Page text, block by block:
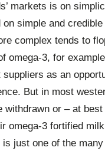
markets is on
on simple and
complex tends to
omega-3, for
suppliers as an
But in most
withdrawn or – at best
omega-3 fortified
is just one of the